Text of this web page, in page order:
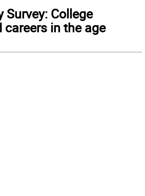
Survey: College
in the age